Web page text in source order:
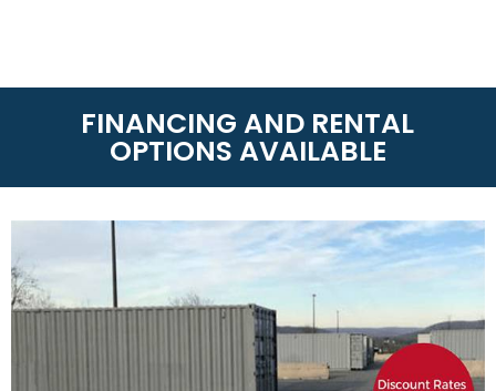
FINANCING AND RENTAL
OPTIONS AVAILABLE